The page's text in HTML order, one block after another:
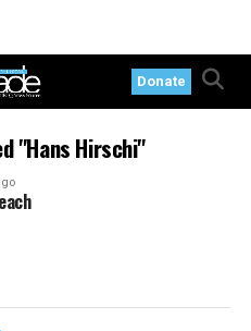
Donate
"Hans Hirschi"